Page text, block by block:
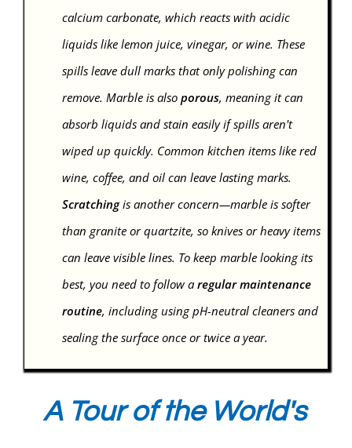
calcium carbonate, which reacts with acidic
liquids like lemon juice, vinegar, or wine. These
spills leave dull marks that only polishing can
remove. Marble is also porous, meaning it can
absorb liquids and stain easily if spills aren't
wiped up quickly. Common kitchen items like red
wine, coffee, and oil can leave lasting marks.
Scratchingis another concern—marble is softer
than granite or quartzite, so knives or heavy items
can leave visible lines. To keep marble looking its
best, you need to follow a regular maintenance
routine, including using pH-neutral cleaners and
sealing the surface once or twice a year.
A Tour of the World's